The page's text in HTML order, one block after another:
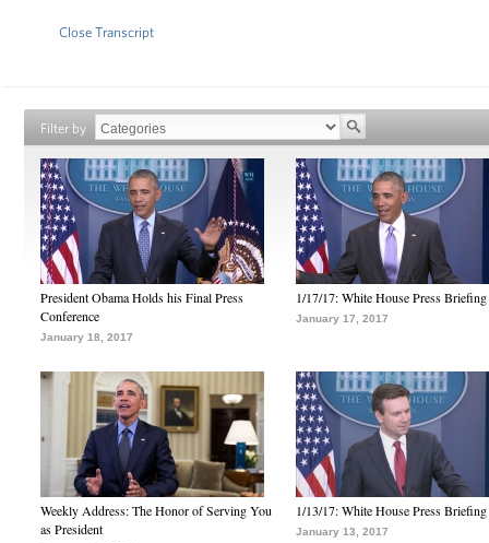
Close Transcript
Filter by
President Obama Holds his Final Press
Conference
January 18, 2017
1/17/17: White House Press Briefing
January 17, 2017
Weekly Address: The Honor of Serving You
as President
1/13/17: White House Press Briefing
January 13, 2017